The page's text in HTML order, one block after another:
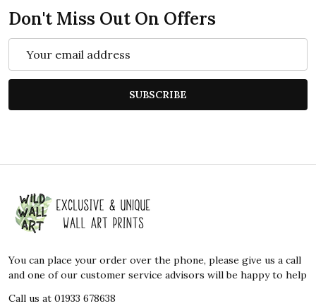
Don't Miss Out On Offers
SUBSCRIBE
Footer
Start
You can place your order over the phone, please give us a call
and one of our customer service advisors will be happy to help
Call us at 01933 678638